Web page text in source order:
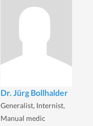
Dr. Jürg Bollhalder
Generalist, Internist,
Manual medic